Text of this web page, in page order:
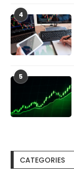
4
5
CATEGORIES